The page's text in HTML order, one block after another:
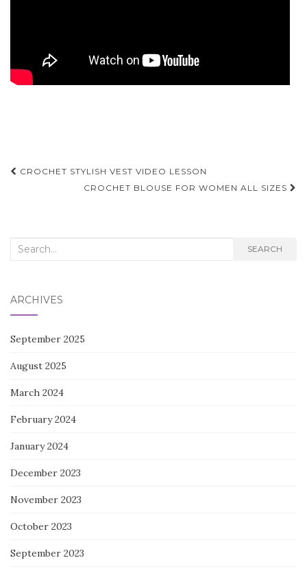
Post
navigation
CROCHET STYLISH VEST VIDEO LESSON
CROCHET BLOUSE FOR WOMEN ALL SIZES
Search
SEARCH
ARCHIVES
September 2025
August 2025
March 2024
February 2024
January 2024
December 2023
November 2023
October 2023
September 2023